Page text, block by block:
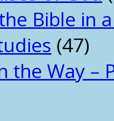
Bible in
(47)
the Way –